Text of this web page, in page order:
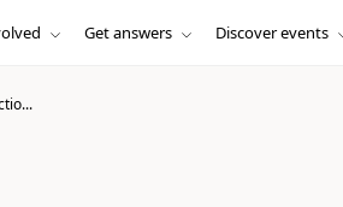
Get answers Discover events